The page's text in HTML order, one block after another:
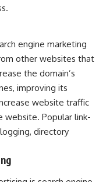
engine marketing
other websites that
the domain’s
improving its
website traffic
website. Popular link-
directory